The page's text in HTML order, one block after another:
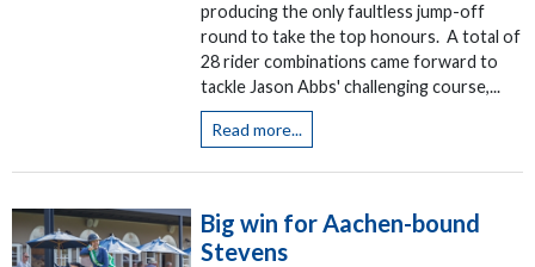
producing the only faultless jump-off
round to take the top honours. A total of
28 rider combinations came forward to
tackle Jason Abbs' challenging course,...
Read more...
Big win for Aachen-bound
Stevens